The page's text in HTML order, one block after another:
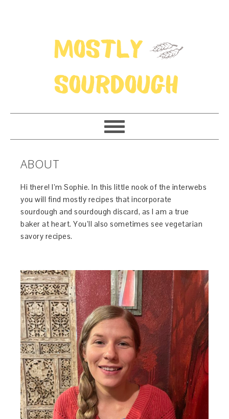
ABOUT
Hi there! I’m Sophie. In this little nook of the interwebs
you will find mostly recipes that incorporate
sourdough and sourdough discard, as I am a true
baker at heart. You’ll also sometimes see vegetarian
savory recipes.